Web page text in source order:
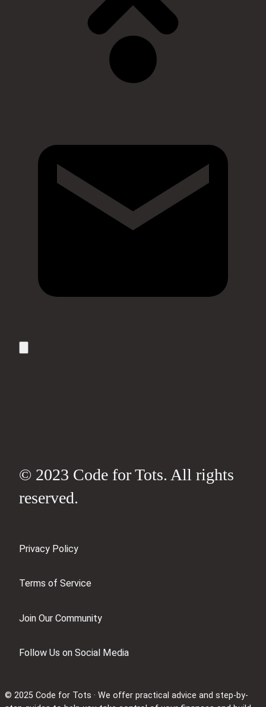
© 2023 Code for Tots. All rights
reserved.
Privacy Policy
Terms of Service
Join Our Community
Follow Us on Social Media
© 2025 Code for Tots · We offer practical advice and step-by-